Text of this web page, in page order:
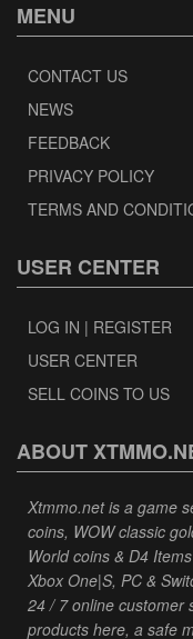
MENU
CONTACT US
NEWS
FEEDBACK
PRIVACY POLICY
TERMS AND
USER CENTER
LOG IN | REGISTER
USER CENTER
SELL COINS TO US
ABOUT
Xtmmo.net is a game
coins, WOW classic
World coins & D4
Xbox One|S, PC &
24 / 7 online customer
products here, a safe